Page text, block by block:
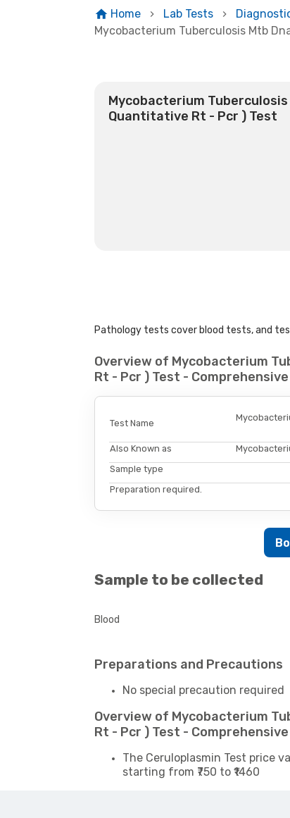
Home Lab Tests
Mycobacterium Tuberculosis Mtb
Mycobacterium Tuberculosis
Quantitative Rt - Pcr ) Test
Pathology tests cover blood tests, and
Overview of Mycobacterium
Rt - Pcr ) Test - Comprehensive
Test Name
Also Known as
Sample type
Preparation required.
Sample to be collected
Blood
Preparations and Precautions
No special precaution required
Overview of Mycobacterium
Rt - Pcr ) Test - Comprehensive
The Ceruloplasmin Test price
starting from ₹750 to ₹1460